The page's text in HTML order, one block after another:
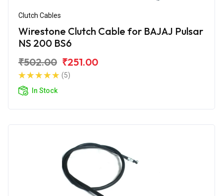
Clutch Cables
Wirestone Clutch Cable for BAJAJ Pulsar
NS 200 BS6
₹502.00 ₹251.00
(5)
In Stock